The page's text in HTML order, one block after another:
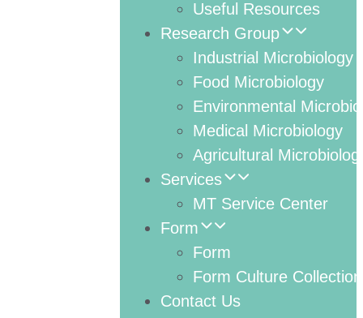
Useful Resources
Research Group
Industrial Microbiology
Food Microbiology
Environmental
Medical Microbiology
Agricultural
Services
MT Service Center
Form
Form
Form Culture Collection
Contact Us